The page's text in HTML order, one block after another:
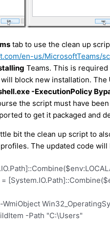
tab to use the clean up
en-us/MicrosoftTeams/
Teams. This is
block new installation. The
-ExecutionPolicy
the script must have
to get it packaged and
bit the clean up script to
The updated code
-Path "C:\Users"